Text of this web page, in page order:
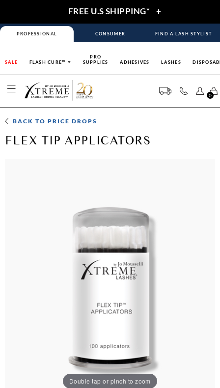
FREE U.S SHIPPING* +
PROFESSIONAL CONSUMER FIND A LASH STYLIST
SALE FLASH CURE™
PRO
SUPPLIES
ADHESIVES LASHES
0
BACK TOPRICE DROPS
FLEX TIP APPLICATORS
Double tap or pinch to zoom